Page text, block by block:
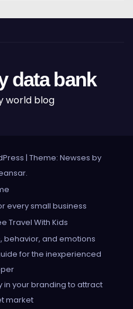
data bank
world blog
| Theme: Newses by
.
every small business
Travel With Kids
behavior, and emotions
for the inexperienced
in your branding to attract
market